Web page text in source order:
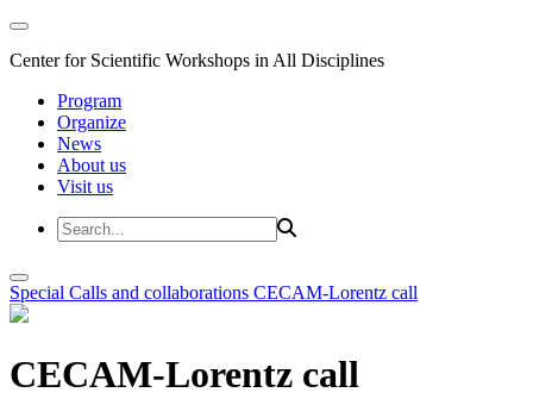
Center for Scientific Workshops in All Disciplines
Program
Organize
News
About us
Visit us
Special Calls and collaborations CECAM-Lorentz call
CECAM-Lorentz call